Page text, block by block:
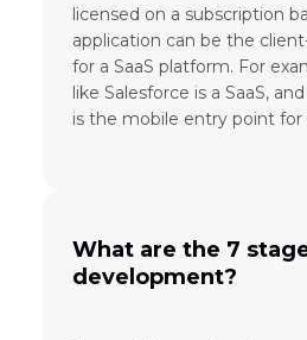
licensed on a subscription
application can be the
for a SaaS platform. For
like Salesforce is a SaaS,
is the mobile entry point for
What are the 7
development?